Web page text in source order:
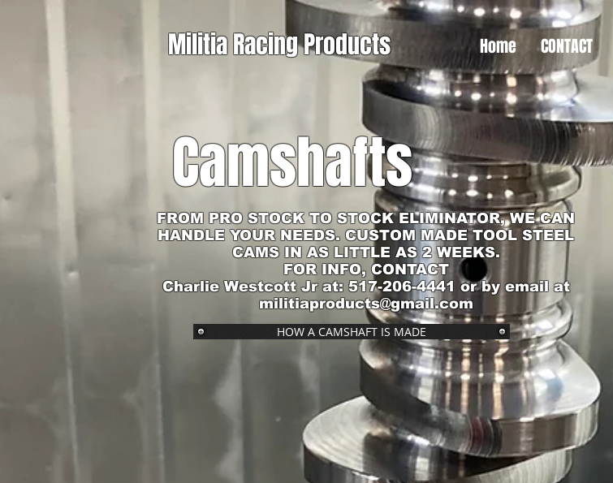
Militia Racing Products Home CONTACT
Camshafts
FROM PRO STOCK TO STOCK ELIMINATOR, WE CAN
HANDLE YOUR NEEDS. CUSTOM MADE TOOL STEEL
CAMS IN AS LITTLE AS 2 WEEKS.
FOR INFO, CONTACT
Charlie Westcott Jr at: 517-206-4441 or by email at
militiaproducts@gmail.com
HOW A CAMSHAFT IS MADE